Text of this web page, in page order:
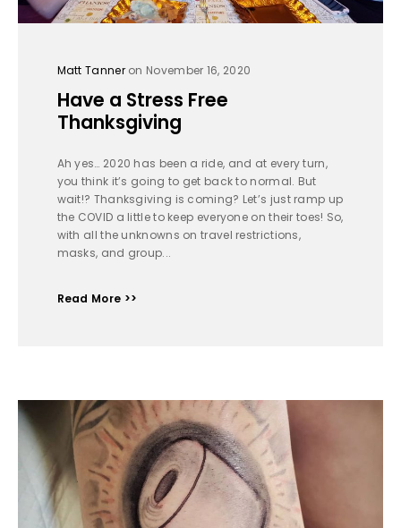
Matt Tanneron November 16, 2020
Have a Stress Free
Thanksgiving
Ah yes… 2020 has been a ride, and at every turn,
you think it’s going to get back to normal. But
wait!? Thanksgiving is coming? Let’s just ramp up
the COVID a little to keep everyone on their toes! So,
with all the unknowns on travel restrictions,
masks, and group...
Read More >>